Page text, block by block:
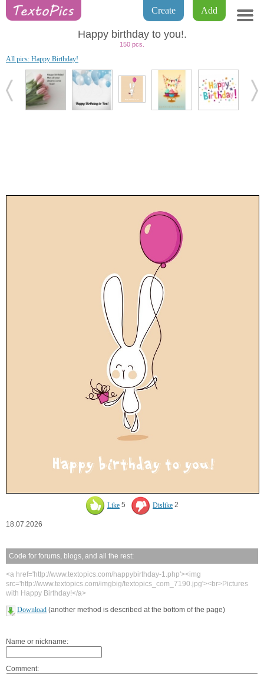
Add
Create
Happy birthday to you!.
150 pcs.
All pics: Happy Birthday!
Like 5 Dislike 2
18.07.2026
Code for forums, blogs, and all the rest:
<a href='http://www.textopics.com/happybirthday-1.php'><img
src='http://www.textopics.com/imgbig/textopics_com_7190.jpg'><br>Pictures
with Happy Birthday!</a>
Download (another method is described at the bottom of the page)
Name or nickname:
Comment: